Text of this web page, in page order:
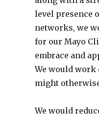
level presence
networks, we
for our Mayo
embrace and
We would work
might
We would